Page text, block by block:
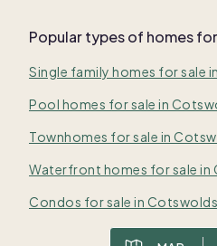
Popular types of homes
Single family homes for sale
Pool homes for sale in
Townhomes for sale in
Waterfront homes for sale in
Condos for sale in Cotswolds